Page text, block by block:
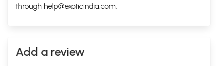
through help@exoticindia.com.
Add a review